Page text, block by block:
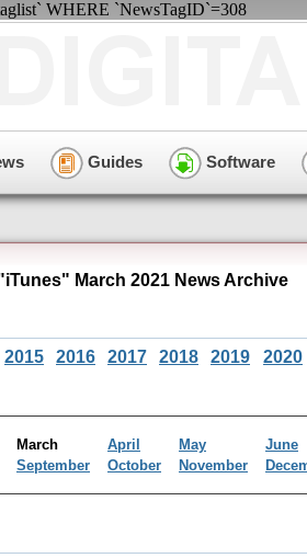
WHERE `NewsTagID`=308
Guides Software
March 2021 News Archive
2015 2016 2017 2018 2019 2020
March April May
June
September October November